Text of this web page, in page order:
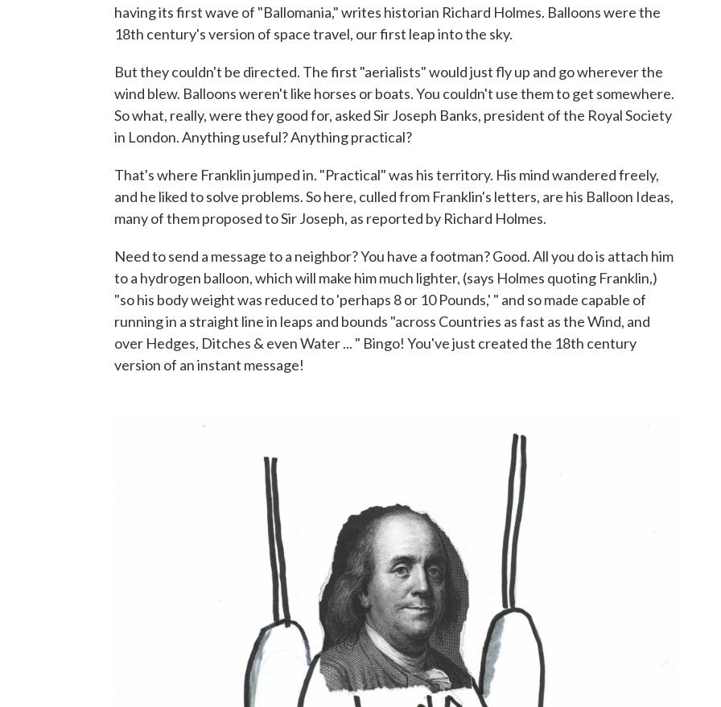
having its first wave of "Ballomania," writes historian Richard Holmes. Balloons were the
18th century's version of space travel, our first leap into the sky.
But they couldn't be directed. The first "aerialists" would just fly up and go wherever the
wind blew. Balloons weren't like horses or boats. You couldn't use them to get somewhere.
So what, really, were they good for, asked Sir Joseph Banks, president of the Royal Society
in London. Anything useful? Anything practical?
That's where Franklin jumped in. "Practical" was his territory. His mind wandered freely,
and he liked to solve problems. So here, culled from Franklin's letters, are his Balloon Ideas,
many of them proposed to Sir Joseph, as reported by Richard Holmes.
Need to send a message to a neighbor? You have a footman? Good. All you do is attach him
to a hydrogen balloon, which will make him much lighter, (says Holmes quoting Franklin,)
"so his body weight was reduced to 'perhaps 8 or 10 Pounds,' " and so made capable of
running in a straight line in leaps and bounds "across Countries as fast as the Wind, and
over Hedges, Ditches & even Water ... " Bingo! You've just created the 18th century
version of an instant message!